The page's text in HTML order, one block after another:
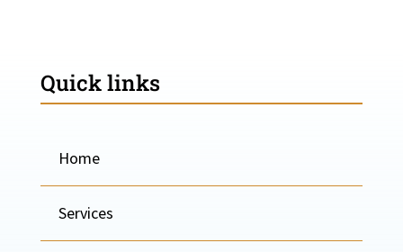
Quick links
Home
Services